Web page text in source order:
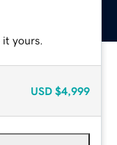
yours.
USD $4,999